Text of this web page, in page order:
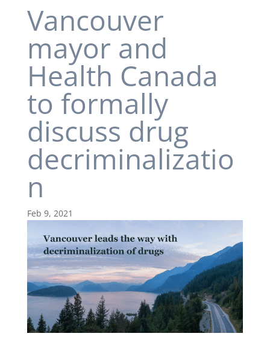
Vancouver
mayor and
Health Canada
to formally
discuss drug
decriminalizatio
n
Feb 9, 2021